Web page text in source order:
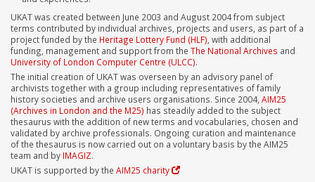
UKAT was created between June 2003 and August 2004 from subject
terms contributed by individual archives, projects and users, as part of a
project funded by the Heritage Lottery Fund (HLF) , with additional
funding, management and support from the The National Archives and
University of London Computer Centre (ULCC).
The initial creation of UKAT was overseen by an advisory panel of
archivists together with a group including representatives of family
history societies and archive users organisations. Since 2004, AIM25
(Archives in London and the M25) has steadily added to the subject
thesaurus with the addition of new terms and vocabularies, chosen and
validated by archive professionals. Ongoing curation and maintenance
of the thesaurus is now carried out on a voluntary basis by the AIM25
team and by IMAGIZ.
UKAT is supported by the AIM25 charity